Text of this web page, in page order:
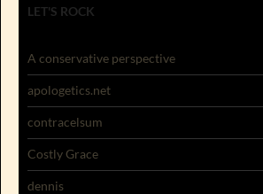
LET'S ROCK
A conservative perspective
apologetics.net
contracelsum
Costly Grace
dennis